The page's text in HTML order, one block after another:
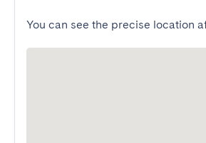
You can see the precise location